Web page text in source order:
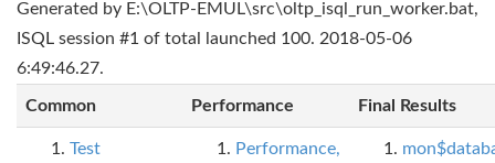
Generated by E:\OLTP-EMUL\src\oltp_isql_run_worker.bat,
ISQL session #1 of total launched 100. 2018-05-06
6:49:46.27.
Common Performance Final Results
Test
Performance,